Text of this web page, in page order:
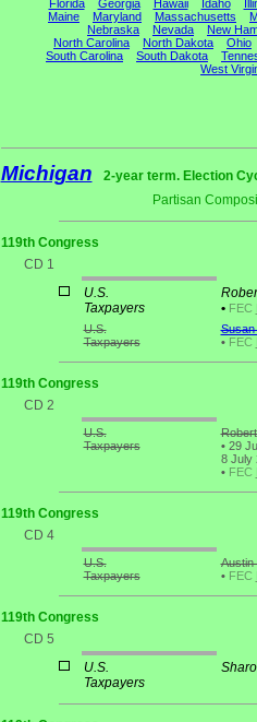
Florida Georgia Hawaii Idaho
Maine
Maryland Massachusetts
Nebraska
Nevada
New
North Carolina
North Dakota
Ohio
South Carolina
South Dakota
West
Michigan
2-year term. Election
Partisan
119th Congress
CD 1
U.S.
Taxpayers
• FEC
U.S.
Taxpayers
Susan
• FEC
119th Congress
CD 2
U.S.
Taxpayers
•29
8 July
• FEC
119th Congress
CD 4
U.S.
Taxpayers
Austin
• FEC
119th Congress
CD 5
U.S.
Taxpayers